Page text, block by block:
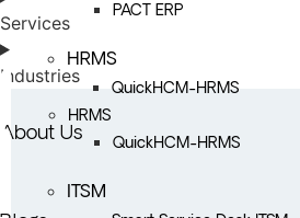
PACT ERP
HRMS
QuickHCM-HRMS
HRMS
QuickHCM-HRMS
ITSM
Services
Industries
About Us